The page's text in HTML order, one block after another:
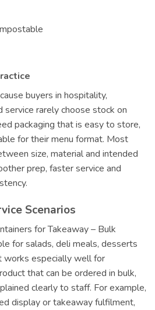
buyers in hospitality,
rarely choose stock on
packaging that is easy to store,
for their menu format. Most
size, material and intended
prep, faster service and
Scenarios
for Takeaway – Bulk
for salads, deli meals, desserts
works especially well for
that can be ordered in bulk,
clearly to staff. For example,
display or takeaway fulfilment,